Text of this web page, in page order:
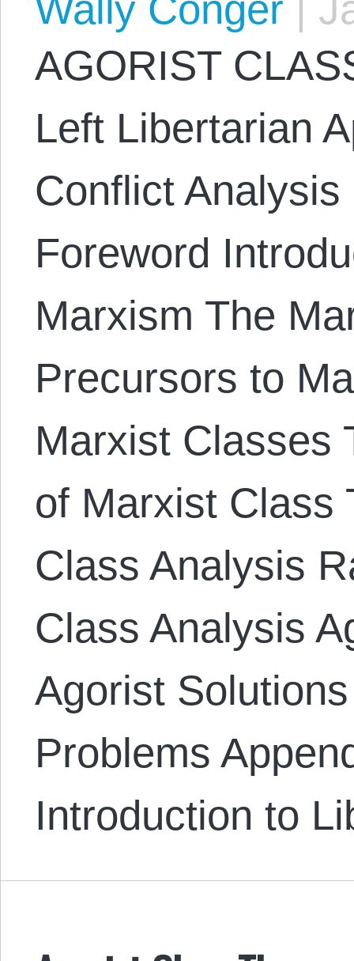
AGORIST
Left Libertarian
Conflict
Foreword
Marxism The
Precursors to
Marxist Classes
of Marxist Class
Class Analysis
Class Analysis
Agorist
Problems
Introduction to